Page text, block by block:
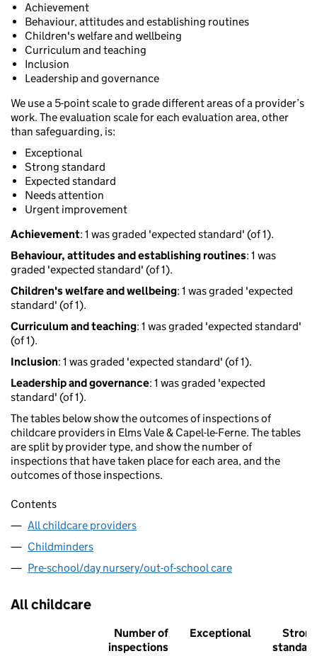
Achievement
Behaviour, attitudes and establishing routines
Children's welfare and wellbeing
Curriculum and teaching
Inclusion
Leadership and governance
We use a 5-point scale to grade different areas of a provider’s
work. The evaluation scale for each evaluation area, other
than safeguarding, is:
Exceptional
Strong standard
Expected standard
Needs attention
Urgent improvement
Achievement: 1 was graded 'expected standard' (of 1).
Behaviour, attitudes and establishing routines: 1 was
graded 'expected standard' (of 1).
Children's welfare and wellbeing: 1 was graded 'expected
standard' (of 1).
Curriculum and teaching: 1 was graded 'expected standard'
(of 1).
Inclusion: 1 was graded 'expected standard' (of 1).
Leadership and governance: 1 was graded 'expected
standard' (of 1).
The tables below show the outcomes of inspections of
childcare providers in Elms Vale & Capel-le-Ferne. The tables
are split by provider type, and show the number of
inspections that have taken place for each area, and the
outcomes of those inspections.
Contents
All childcare providers
Childminders
Pre-school/day nursery/out-of-school care
All childcare
Number of
inspections
Exceptional
Strong
standard